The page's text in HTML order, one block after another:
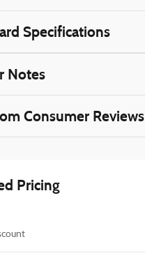
Specifications
Notes
Consumer Reviews
Pricing